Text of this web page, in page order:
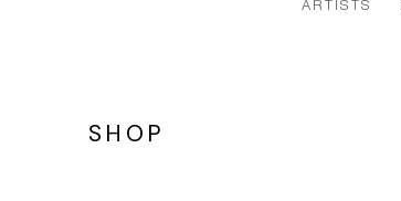
ARTISTS
SHOP